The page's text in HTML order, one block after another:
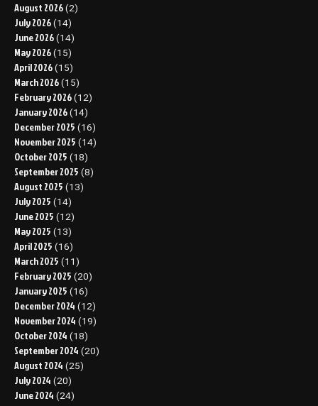
August 2026 (2)
July 2026 (14)
June 2026 (14)
May 2026 (15)
April 2026 (15)
March 2026 (15)
February 2026 (12)
January 2026 (14)
December 2025 (16)
November 2025 (14)
October 2025 (18)
September 2025 (8)
August 2025 (13)
July 2025 (14)
June 2025 (12)
May 2025 (13)
April 2025 (16)
March 2025 (11)
February 2025 (20)
January 2025 (16)
December 2024 (12)
November 2024 (19)
October 2024 (18)
September 2024 (20)
August 2024 (25)
July 2024 (20)
June 2024 (24)